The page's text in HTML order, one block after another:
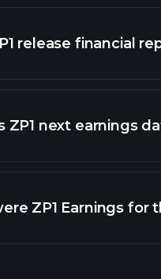
our list of stocks
release financial
ZP1
ZP1 next earnings
ZP1 Earnings for